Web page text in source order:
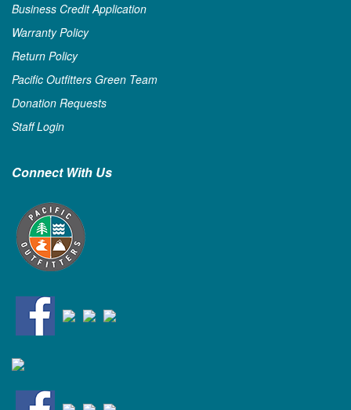
Business Credit Application
Warranty Policy
Return Policy
Pacific Outfitters Green Team
Donation Requests
Staff Login
Connect With Us